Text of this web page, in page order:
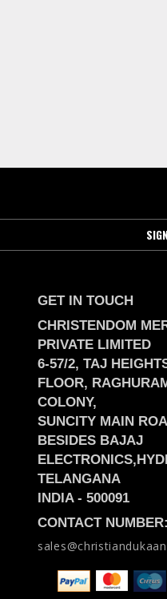
GET IN TOUCH
CHRISTENDOM
PRIVATE LIMITED
6-57/2, TAJ
FLOOR,
COLONY,
SUNCITY MAIN
BESIDES BAJAJ
ELECTRONICS,
TELANGANA
INDIA - 500091
CONTACT